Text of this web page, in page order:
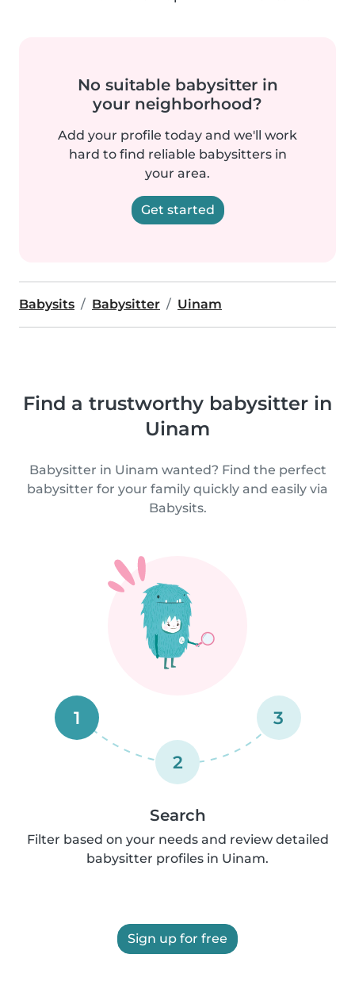
No suitable babysitter in
your neighborhood?
Add your profile today and we'll work
hard to find reliable babysitters in
your area.
Get started
Babysits Babysitter Uinam
Find a trustworthy babysitter in
Uinam
Babysitter in Uinam wanted? Find the perfect
babysitter for your family quickly and easily via
Babysits.
1
2
3
Search
Filter based on your needs and review detailed
babysitter profiles in Uinam.
Sign up for free